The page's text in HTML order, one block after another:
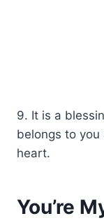
9. It is a
belongs to you
heart.
You’re